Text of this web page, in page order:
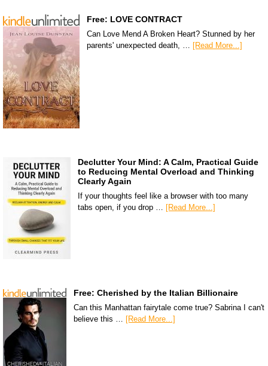
Free: LOVE CONTRACT
Can Love Mend A Broken Heart? Stunned by her
parents' unexpected death, … [Read More...]
Declutter Your Mind: A Calm, Practical Guide
to Reducing Mental Overload and Thinking
Clearly Again
If your thoughts feel like a browser with too many
tabs open, if you drop … [Read More...]
Free: Cherished by the Italian Billionaire
Can this Manhattan fairytale come true? Sabrina I can't
believe this … [Read More...]